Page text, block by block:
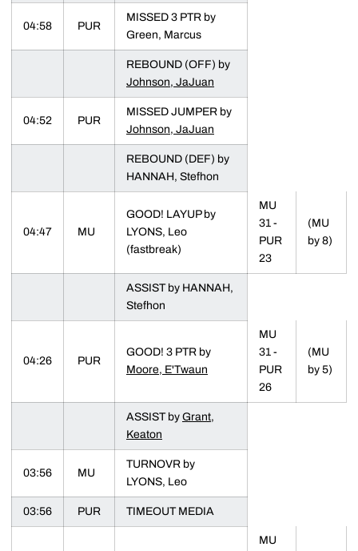
04:58 PUR
MISSED 3 PTR by
Green, Marcus
REBOUND (OFF) by
Johnson, JaJuan
04:52 PUR
MISSED JUMPER by
Johnson, JaJuan
REBOUND (DEF) by
HANNAH, Stefhon
04:47 MU
GOOD! LAYUP by
LYONS, Leo
(fastbreak)
MU
31 -
PUR
23
(MU
by 8)
ASSIST by HANNAH,
Stefhon
04:26 PUR
GOOD! 3 PTR by
Moore, E'Twaun
MU
31 -
PUR
26
(MU
by 5)
ASSIST by Grant,
Keaton
03:56 MU
TURNOVR by
LYONS, Leo
03:56 PUR TIMEOUT MEDIA
MU